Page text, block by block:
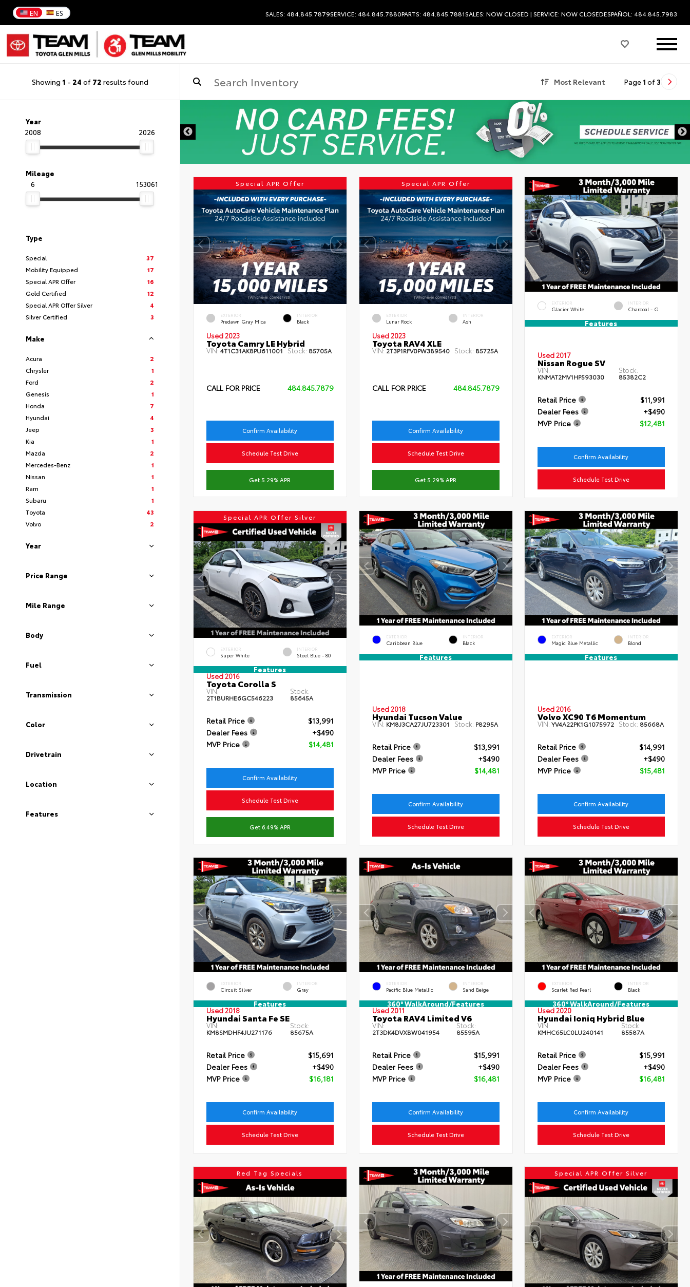
EN ES SALES: 484.845.7879SERVICE: 484.845.7880PARTS: 484.845.7881SALES: NOW CLOSED | SERVICE: NOW CLOSEDESPAÑOL: 484.845.7983
Showing 1 - 24 of 72 results found Most Relevant Page 1 of3
Year
2008
2026
Mileage
6
153061
Type
Special
37
Mobility Equipped
17
Special APR Offer
16
Gold Certified
12
Special APR Offer Silver
4
Silver Certified
3
Make
Acura
2
Chrysler
1
Ford
2
Genesis
1
Honda
7
Hyundai
4
Jeep
3
Kia
1
Mazda
2
Mercedes-Benz
1
Nissan
1
Ram
1
Subaru
1
Toyota
43
Volvo
2
Year
Price Range
Mile Range
Body
Fuel
Transmission
Color
Drivetrain
Location
Features
Special APR Offer
EXTERIOR
Predawn Gray Mica
INTERIOR
Black
Used 2023
Toyota Camry LE Hybrid
VIN:4T1C31AK8PU611001 Stock: 85705A
CALL FOR PRICE 484.845.7879
Confirm Availability
Schedule Test Drive
Get 5.29% APR
Special APR Offer
EXTERIOR
Lunar Rock
INTERIOR
Ash
Used 2023
Toyota RAV4 XLE
VIN:2T3P1RFV0PW389540 Stock: 85725A
CALL FOR PRICE 484.845.7879
Confirm Availability
Schedule Test Drive
Get 5.29% APR
EXTERIOR
Glacier White
INTERIOR
Charcoal - G
Features
Used 2017
Nissan Rogue SV
VIN:
KNMAT2MV1HP593030
Stock:
85382C2
Retail Price
$11,991
Dealer Fees
+$490
MVP Price
$12,481
Confirm Availability
Schedule Test Drive
Special APR Offer Silver
EXTERIOR
Super White
INTERIOR
Steel Blue - 80
Features
Used 2016
Toyota Corolla S
VIN:
2T1BURHE6GC546223
Stock:
85645A
Retail Price
$13,991
Dealer Fees
+$490
MVP Price
$14,481
Confirm Availability
Schedule Test Drive
Get 6.49% APR
EXTERIOR
Caribbean Blue
INTERIOR
Black
Features
Used 2018
Hyundai Tucson Value
VIN: KM8J3CA27JU723301 Stock: P8295A
Retail Price
$13,991
Dealer Fees
+$490
MVP Price
$14,481
Confirm Availability
Schedule Test Drive
EXTERIOR
Magic Blue Metallic
INTERIOR
Blond
Features
Used 2016
Volvo XC90 T6 Momentum
VIN:YV4A22PK1G1075972 Stock: 85668A
Retail Price
$14,991
Dealer Fees
+$490
MVP Price
$15,481
Confirm Availability
Schedule Test Drive
EXTERIOR
Circuit Silver
INTERIOR
Gray
Features
Used 2018
Hyundai Santa Fe SE
VIN:
KM8SMDHF4JU271176
Stock:
85675A
Retail Price
$15,691
Dealer Fees
+$490
MVP Price
$16,181
Confirm Availability
Schedule Test Drive
EXTERIOR
Pacific Blue Metallic
INTERIOR
Sand Beige
360° WalkAround/Features
Used 2011
Toyota RAV4 Limited V6
VIN:
2T3DK4DVXBW041954
Stock:
85595A
Retail Price
$15,991
Dealer Fees
+$490
MVP Price
$16,481
Confirm Availability
Schedule Test Drive
EXTERIOR
Scarlet Red Pearl
INTERIOR
Black
360° WalkAround/Features
Used 2020
Hyundai Ioniq Hybrid Blue
VIN:
KMHC65LC0LU240141
Stock:
85587A
Retail Price
$15,991
Dealer Fees
+$490
MVP Price
$16,481
Confirm Availability
Schedule Test Drive
Red Tag Specials Special APR Offer Silver